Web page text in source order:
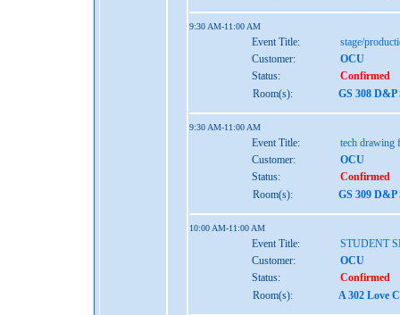
9:30 AM-11:00 AM
Event Title:
stage/
Customer:
OCU
Status:
Confirmed
Room(s):
GS 308
9:30 AM-11:00 AM
Event Title:
tech drawing
Customer:
OCU
Status:
Confirmed
Room(s):
GS 309
10:00 AM-11:00 AM
Event Title:
STUDENT
Customer:
OCU
Status:
Confirmed
Room(s):
A 302 Love